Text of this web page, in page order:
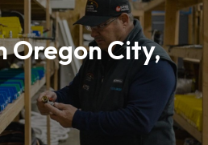
Oregon City,